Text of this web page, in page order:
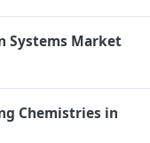
Systems Market
Chemistries in